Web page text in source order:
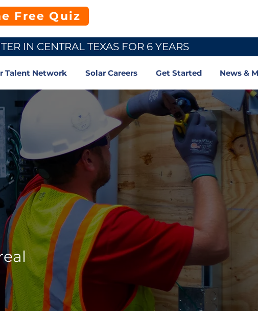
Free Quiz
IN CENTRAL TEXAS FOR 6 YEARS
Talent Network Solar Careers Get Started News &